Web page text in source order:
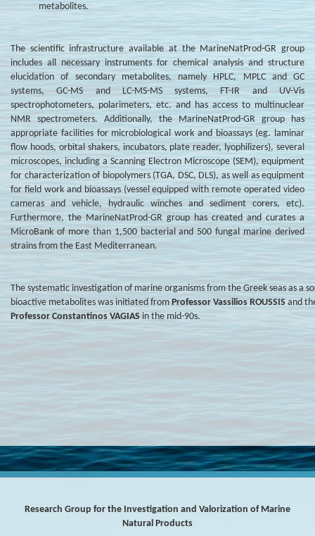
metabolites.
The scientific infrastructure available at the MarineNatProd-GR group
includes all necessary instruments for chemical analysis and structure
elucidation of secondary metabolites, namely HPLC, MPLC and GC
systems, GC-MS and LC-MS-MS systems, FT-IR and UV-Vis
spectrophotometers, polarimeters, etc. and has access to multinuclear
NMR spectrometers. Additionally, the MarineNatProd-GR group has
appropriate facilities for microbiological work and bioassays (eg. laminar
flow hoods, orbital shakers, incubators, plate reader, lyophilizers), several
microscopes, including a Scanning Electron Microscope (SEM), equipment
for characterization of biopolymers (TGA, DSC, DLS), as well as equipment
for field work and bioassays (vessel equipped with remote operated video
cameras and vehicle, hydraulic winches and sediment corers, etc).
Furthermore, the MarineNatProd-GR group has created and curates a
MicroBank of more than 1,500 bacterial and 500 fungal marine derived
strains from the East Mediterranean.
The systematic investigation of marine organisms from the Greek seas as a
bioactive metabolites was initiated from Professor Vassilios ROUSSIS and
Professor Constantinos VAGIAS in the mid-90s.
Research Group for the Investigation and Valorization of Marine
Natural Products